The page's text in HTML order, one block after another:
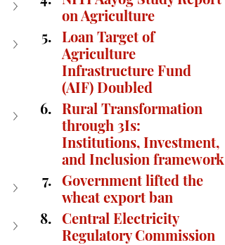
on Agriculture
Loan Target of
Agriculture
Infrastructure Fund
(AIF) Doubled
Rural Transformation
through 3Is:
Institutions, Investment,
and Inclusion framework
Government lifted the
wheat export ban
Central Electricity
Regulatory Commission